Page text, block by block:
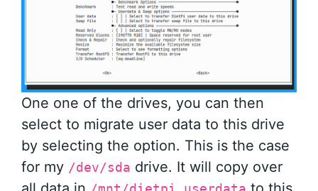
One one of the drives, you can then
select to migrate user data to this drive
by selecting the option. This is the case
for my /dev/sda drive. It will copy over